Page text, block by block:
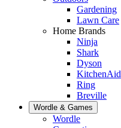
Gardening
Lawn Care
Home Brands
Ninja
Shark
Dyson
KitchenAid
Ring
Breville
Wordle & Games
Wordle